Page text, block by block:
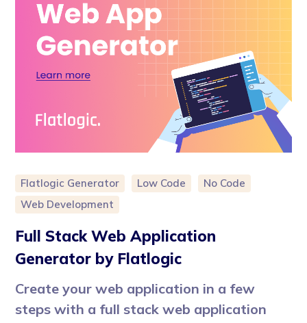
Flatlogic Generator Low Code
No Code
Web Development
Full Stack Web Application
Generator by Flatlogic
Create your web application in a few
steps with a full stack web application